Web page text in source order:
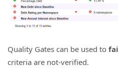
Quality Gates can be used to
criteria are not-verified.